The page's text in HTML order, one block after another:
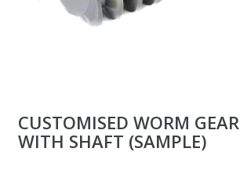
CUSTOMISED WORM GEAR
WITH SHAFT (SAMPLE)